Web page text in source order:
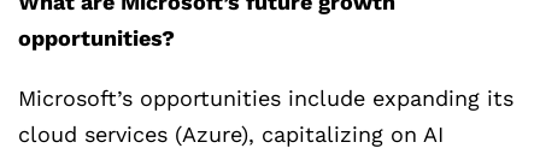
opportunities?
Microsoft’s opportunities include expanding its
cloud services (Azure), capitalizing on AI